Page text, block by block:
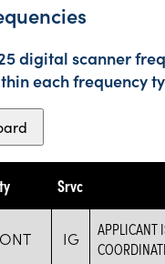
digital scanner
each frequency
Srvc
IG
APPLICANT